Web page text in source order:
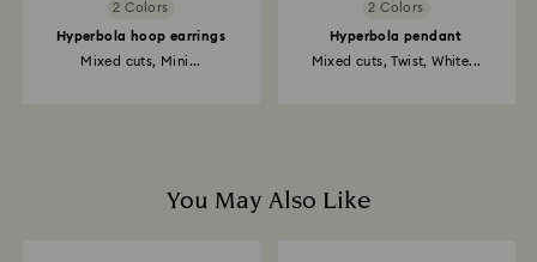
2 Colors
Hyperbola hoop earrings
Mixed cuts, Mini...
2 Colors
Hyperbola pendant
Mixed cuts, Twist, White...
You May Also Like